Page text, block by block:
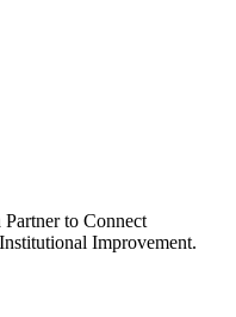
to Connect
Improvement.